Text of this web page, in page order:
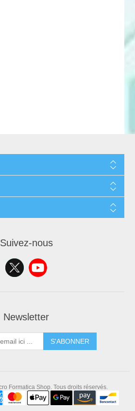
Suivez-nous
Newsletter
S'ABONNER
Formatica Shop. Tous droits réservés.